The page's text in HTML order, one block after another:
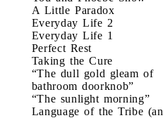
A Little Paradox
Everyday Life 2
Everyday Life 1
Perfect Rest
Taking the Cure
“The dull gold gleam of
bathroom doorknob”
“The sunlight morning”
Language of the Tribe (an